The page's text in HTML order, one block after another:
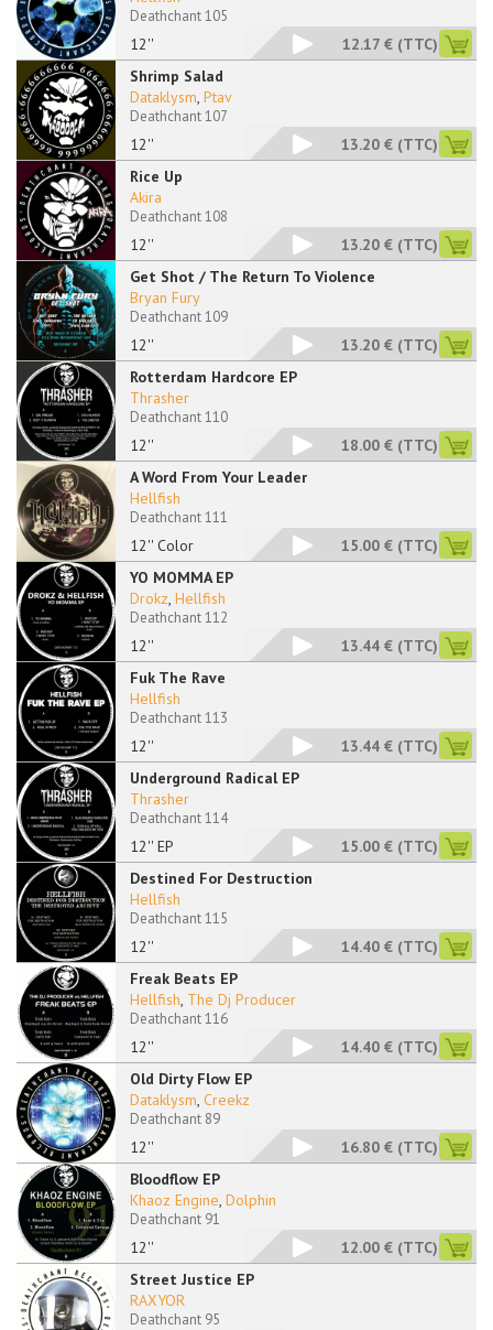
12''
Deathchant 105
12.17 € (TTC)
Shrimp Salad
12''
Dataklysm, Ptav
Deathchant 107
13.20 € (TTC)
Rice Up
12''
Akira
Deathchant 108
13.20 € (TTC)
Get Shot / The Return To Violence
12''
Bryan Fury
Deathchant 109
13.20 € (TTC)
Rotterdam Hardcore EP
12''
Thrasher
Deathchant 110
18.00 € (TTC)
A Word From Your Leader
12'' Color
Hellfish
Deathchant 111
15.00 € (TTC)
YO MOMMA EP
12''
Drokz, Hellfish
Deathchant 112
13.44 € (TTC)
Fuk The Rave
12''
Hellfish
Deathchant 113
13.44 € (TTC)
Underground Radical EP
12'' EP
Thrasher
Deathchant 114
15.00 € (TTC)
Destined For Destruction
12''
Hellfish
Deathchant 115
14.40 € (TTC)
Freak Beats EP
12''
Hellfish, The Dj Producer
Deathchant 116
14.40 € (TTC)
Old Dirty Flow EP
12''
Dataklysm, Creekz
Deathchant 89
16.80 € (TTC)
Bloodflow EP
12''
Khaoz Engine, Dolphin
Deathchant 91
12.00 € (TTC)
Street Justice EP
RAXYOR
Deathchant 95